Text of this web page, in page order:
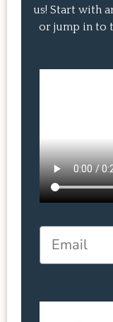
us! Start with
or jump in to
Email